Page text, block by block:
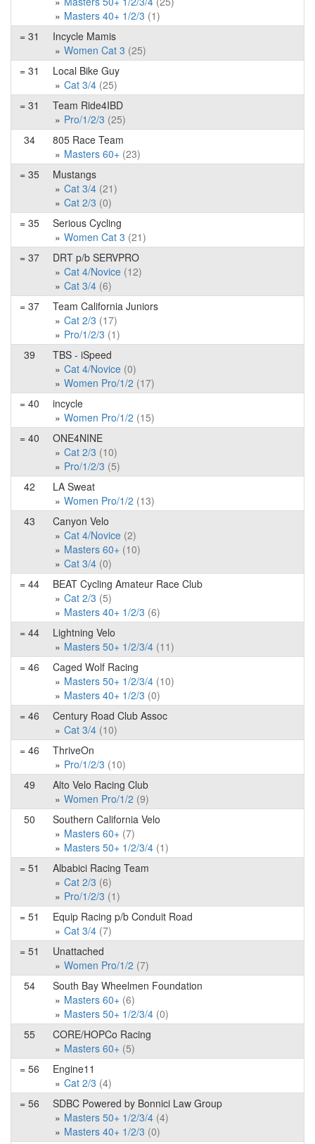
Masters 40+ 1/2/3 (1)
= 31
Incycle Mamis
Women Cat 3 (25)
= 31
Local Bike Guy
Cat 3/4 (25)
= 31
Team Ride4IBD
Pro/1/2/3 (25)
34
805 Race Team
Masters 60+ (23)
= 35
Mustangs
Cat 3/4 (21)
Cat 2/3 (0)
= 35
Serious Cycling
Women Cat 3 (21)
= 37
DRT p/b SERVPRO
Cat 4/Novice (12)
Cat 3/4 (6)
= 37
Team California Juniors
Cat 2/3 (17)
Pro/1/2/3 (1)
39
TBS - iSpeed
Cat 4/Novice (0)
Women Pro/1/2 (17)
= 40
incycle
Women Pro/1/2 (15)
= 40
ONE4NINE
Cat 2/3 (10)
Pro/1/2/3 (5)
42
LA Sweat
Women Pro/1/2 (13)
43
Canyon Velo
Cat 4/Novice (2)
Masters 60+ (10)
Cat 3/4 (0)
= 44
BEAT Cycling Amateur Race Club
Cat 2/3 (5)
Masters 40+ 1/2/3 (6)
= 44
Lightning Velo
Masters 50+ 1/2/3/4 (11)
= 46
Caged Wolf Racing
Masters 50+ 1/2/3/4 (10)
Masters 40+ 1/2/3 (0)
= 46
Century Road Club Assoc
Cat 3/4 (10)
= 46
ThriveOn
Pro/1/2/3 (10)
49
Alto Velo Racing Club
Women Pro/1/2 (9)
50
Southern California Velo
Masters 60+ (7)
Masters 50+ 1/2/3/4 (1)
= 51
Albabici Racing Team
Cat 2/3 (6)
Pro/1/2/3 (1)
= 51
Equip Racing p/b Conduit Road
Cat 3/4 (7)
= 51
Unattached
Women Pro/1/2 (7)
54
South Bay Wheelmen Foundation
Masters 60+ (6)
Masters 50+ 1/2/3/4 (0)
55
CORE/HOPCo Racing
Masters 60+ (5)
= 56
Engine11
Cat 2/3 (4)
= 56
SDBC Powered by Bonnici Law Group
Masters 50+ 1/2/3/4 (4)
Masters 40+ 1/2/3 (0)